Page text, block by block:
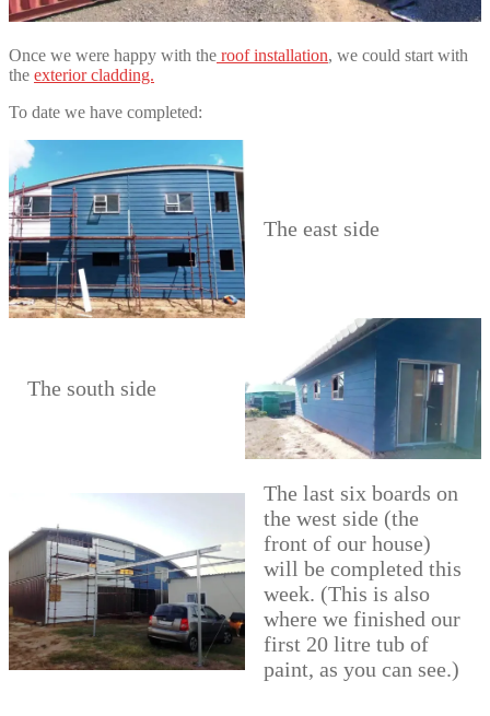
Once we were happy with the roof installation, we could start with
the exterior cladding.
To date we have completed:
The east side
The south side
The last six boards on
the west side (the
front of our house)
will be completed this
week. (This is also
where we finished our
first 20 litre tub of
paint, as you can see.)